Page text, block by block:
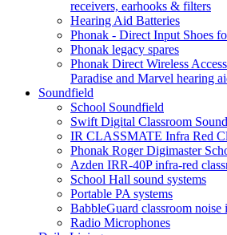
receivers, earhooks & filters
Hearing Aid Batteries
Phonak - Direct Input Shoes
Phonak legacy spares
Phonak Direct Wireless
Paradise and Marvel hearing
Soundfield
School Soundfield
Swift Digital Classroom
IR CLASSMATE Infra Red
Phonak Roger Digimaster
Azden IRR-40P infra-red
School Hall sound systems
Portable PA systems
BabbleGuard classroom noise
Radio Microphones